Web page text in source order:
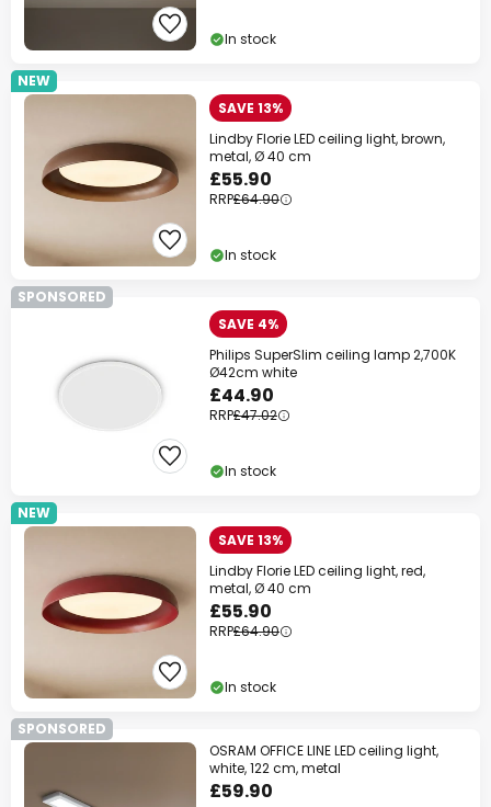
In stock
NEW
SAVE 13%
Lindby Florie LED ceiling light, brown,
metal, Ø 40 cm
£55.90
RRP£64.90
In stock
SPONSORED
SAVE 4%
Philips SuperSlim ceiling lamp 2,700K
Ø42cm white
£44.90
RRP£47.02
In stock
NEW
SAVE 13%
Lindby Florie LED ceiling light, red,
metal, Ø 40 cm
£55.90
RRP£64.90
In stock
SPONSORED
OSRAM OFFICE LINE LED ceiling light,
white, 122 cm, metal
£59.90